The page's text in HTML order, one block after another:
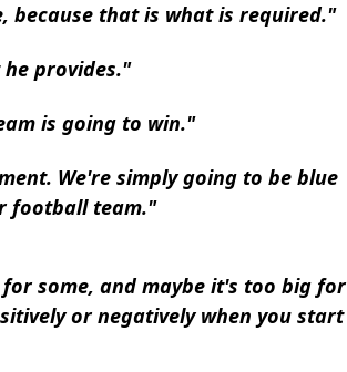
because that is what is required."
provides."
is going to win."
We're simply going to be blue
football team."
some, and maybe it's too big for
or negatively when you start